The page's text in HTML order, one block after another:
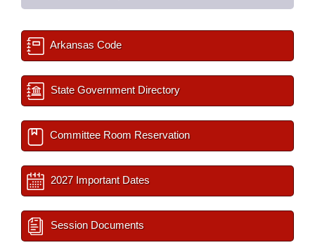
Arkansas Code
State Government Directory
Committee Room Reservation
2027 Important Dates
Session Documents